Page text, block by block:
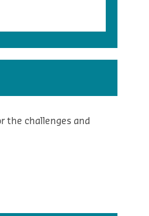
the challenges and